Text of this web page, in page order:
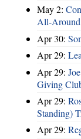
May 2:
All-
Apr 30:
Apr 29:
Apr 29:
Giving
Apr 29:
Standing)
Apr 29: